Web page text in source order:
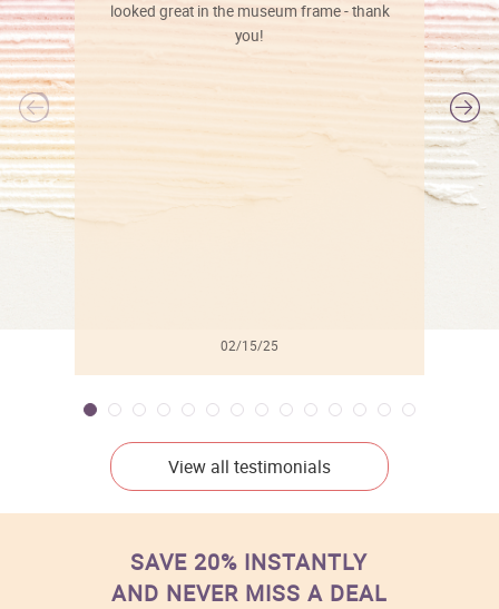
looked great in the museum frame - thank
you!
02/15/25
View all testimonials
SAVE 20% INSTANTLY
AND NEVER MISS A DEAL